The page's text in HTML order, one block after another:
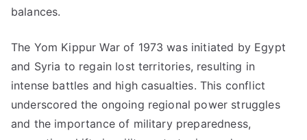
balances.
The Yom Kippur War of 1973 was initiated by Egypt
and Syria to regain lost territories, resulting in
intense battles and high casualties. This conflict
underscored the ongoing regional power struggles
and the importance of military preparedness,